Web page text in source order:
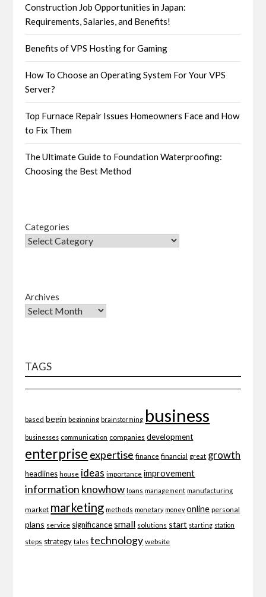
Construction Job Opportunities in Japan:
Requirements, Salaries, and Benefits!
Benefits of VPS Hosting for Gaming
How To Choose an Operating System For Your VPS
Server?
Top Furnace Repair Issues Homeowners Face and How
to Fix Them
The Ultimate Guide to Foundation Waterproofing:
Choosing the Best Method
Categories
Archives
TAGS
based begin beginning brainstorming business
businesses communication companies development
enterprise expertise finance financial great growth
headlines house ideas importance improvement
information knowhow loans management manufacturing
market marketing methods monetary money online personal
plans service significance small solutions start starting station
steps strategy tales technology website